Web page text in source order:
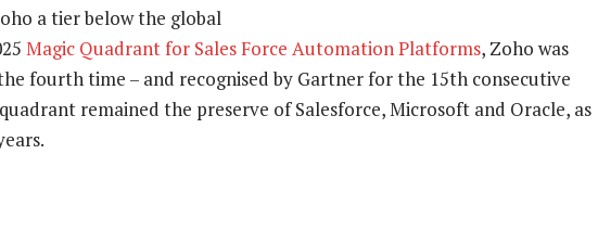
a tier below the global
Magic Quadrant for Sales Force Automation Platforms, Zoho was
fourth time – and recognised by Gartner for the 15th consecutive
remained the preserve of Salesforce, Microsoft and Oracle, as